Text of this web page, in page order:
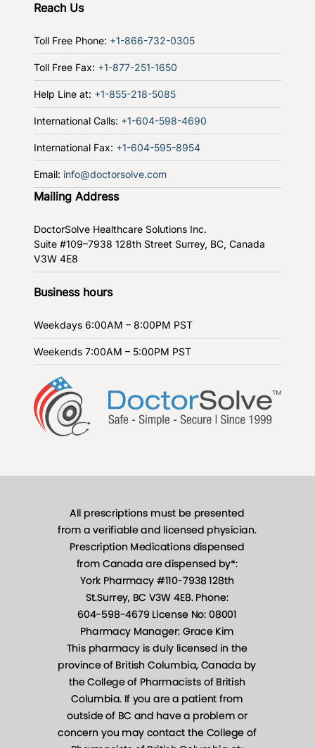
Reach Us
Toll Free Phone: +1-866-732-0305
Toll Free Fax: +1-877-251-1650
Help Line at: +1-855-218-5085
International Calls: +1-604-598-4690
International Fax: +1-604-595-8954
Email: info@doctorsolve.com
Mailing Address
DoctorSolve Healthcare Solutions Inc.
Suite #109–7938 128th Street Surrey, BC, Canada
V3W 4E8
Business hours
Weekdays 6:00AM – 8:00PM PST
Weekends 7:00AM – 5:00PM PST